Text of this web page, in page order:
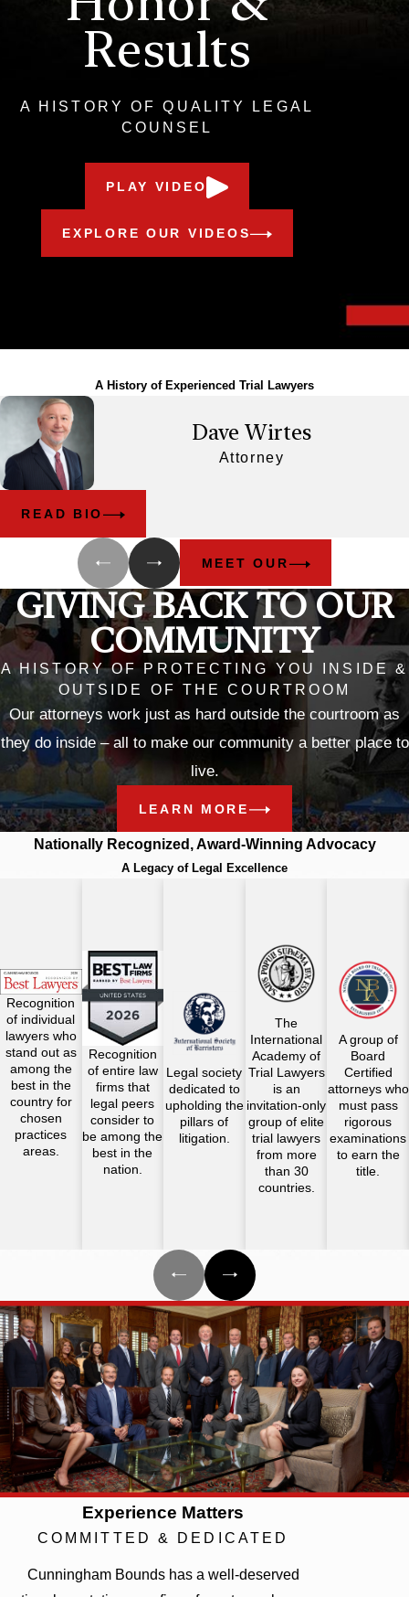
Results
A HISTORY OF QUALITY LEGAL
COUNSEL
PLAY VIDEO
EXPLORE OUR VIDEOS
A History of Experienced Trial Lawyers
Dave Wirtes
Attorney
READ BIO
MEET OUR
GIVING BACK TO OUR
COMMUNITY
A HISTORY OF PROTECTING YOU INSIDE &
OUTSIDE OF THE COURTROOM
Our attorneys work just as hard outside the courtroom as
they do inside – all to make our community a better place to
live.
LEARN MORE
Nationally Recognized, Award-Winning Advocacy
A Legacy of Legal Excellence
Recognition
of individual
lawyers who
stand out as
among the
best in the
country for
chosen
practices
areas.
Recognition
of entire law
firms that
legal peers
consider to
be among the
best in the
nation.
Legal society
dedicated to
upholding the
pillars of
litigation.
The
International
Academy of
Trial Lawyers
is an
invitation-only
group of elite
trial lawyers
from more
than 30
countries.
A group of
Board
Certified
attorneys who
must pass
rigorous
examinations
to earn the
title.
Experience Matters
COMMITTED & DEDICATED
Cunningham Bounds has a well-deserved